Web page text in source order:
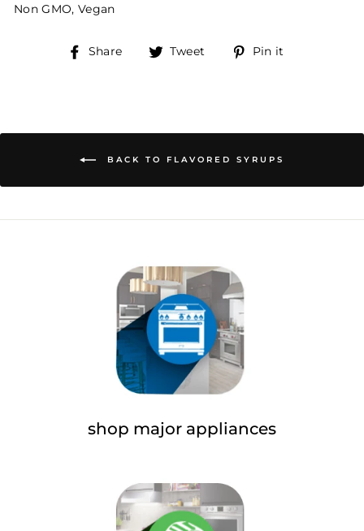
Non GMO, Vegan
Share
Share Tweet
Tweet Pin it
BACK TO FLAVORED SYRUPS
shop major appliances